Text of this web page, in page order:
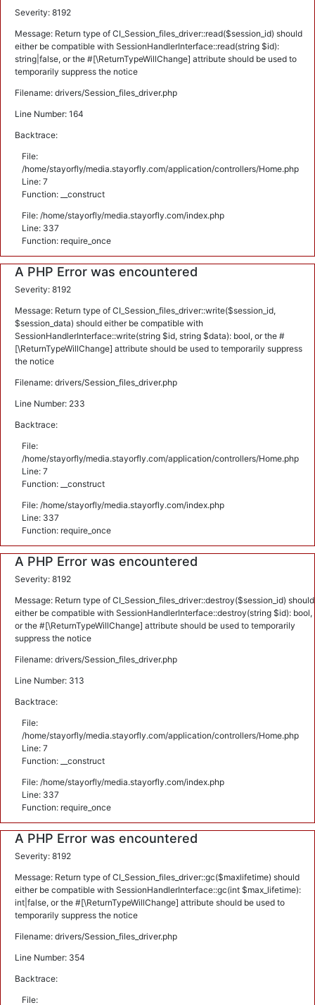
Severity: 8192
Message: Return type of CI_Session_files_driver::read($session_id) should
either be compatible with SessionHandlerInterface::read(string $id):
string|false, or the #[\ReturnTypeWillChange] attribute should be used to
temporarily suppress the notice
Filename: drivers/Session_files_driver.php
Line Number: 164
Backtrace:
File:
/home/stayorfly/media.stayorfly.com/application/controllers/Home.php
Line: 7
Function: __construct
File: /home/stayorfly/media.stayorfly.com/index.php
Line: 337
Function: require_once
A PHP Error was encountered
Severity: 8192
Message: Return type of CI_Session_files_driver::write($session_id,
$session_data) should either be compatible with
SessionHandlerInterface::write(string $id, string $data): bool, or the #
[\ReturnTypeWillChange] attribute should be used to temporarily suppress
the notice
Filename: drivers/Session_files_driver.php
Line Number: 233
Backtrace:
File:
/home/stayorfly/media.stayorfly.com/application/controllers/Home.php
Line: 7
Function: __construct
File: /home/stayorfly/media.stayorfly.com/index.php
Line: 337
Function: require_once
A PHP Error was encountered
Severity: 8192
Message: Return type of CI_Session_files_driver::destroy($session_id) should
either be compatible with SessionHandlerInterface::destroy(string $id): bool,
or the #[\ReturnTypeWillChange] attribute should be used to temporarily
suppress the notice
Filename: drivers/Session_files_driver.php
Line Number: 313
Backtrace:
File:
/home/stayorfly/media.stayorfly.com/application/controllers/Home.php
Line: 7
Function: __construct
File: /home/stayorfly/media.stayorfly.com/index.php
Line: 337
Function: require_once
A PHP Error was encountered
Severity: 8192
Message: Return type of CI_Session_files_driver::gc($maxlifetime) should
either be compatible with SessionHandlerInterface::gc(int $max_lifetime):
int|false, or the #[\ReturnTypeWillChange] attribute should be used to
temporarily suppress the notice
Filename: drivers/Session_files_driver.php
Line Number: 354
Backtrace:
File: